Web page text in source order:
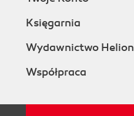
Księgarnia
Wydawnictwo Helion
Współpraca